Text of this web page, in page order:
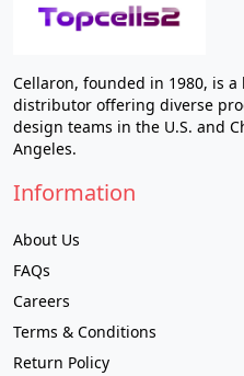
Cellaron, founded in 1980, is
distributor offering diverse
design teams in the U.S. and
Angeles.
Information
About Us
FAQs
Careers
Terms & Conditions
Return Policy